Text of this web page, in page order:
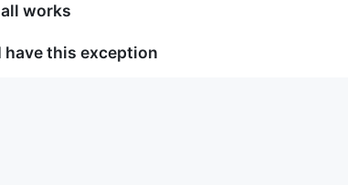
all works
have this exception